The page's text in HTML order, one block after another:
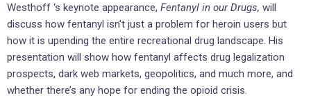
Westhoff ‘s keynote appearance, Fentanyl in our Drugs, will
discuss how fentanyl isn’t just a problem for heroin users but
how it is upending the entire recreational drug landscape. His
presentation will show how fentanyl affects drug legalization
prospects, dark web markets, geopolitics, and much more, and
whether there’s any hope for ending the opioid crisis.